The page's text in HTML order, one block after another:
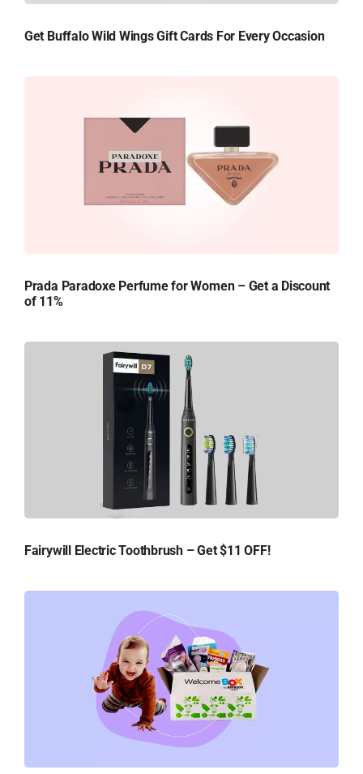
Get Buffalo Wild Wings Gift Cards For Every Occasion
Prada Paradoxe Perfume for Women – Get a Discount
of 11%
Fairywill Electric Toothbrush – Get $11 OFF!